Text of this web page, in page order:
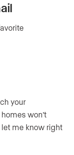
your
won’t
me know right